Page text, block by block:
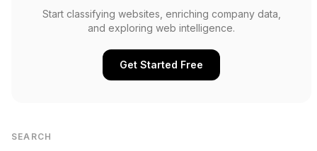
Start classifying websites, enriching company data,
and exploring web intelligence.
Get Started Free
SEARCH